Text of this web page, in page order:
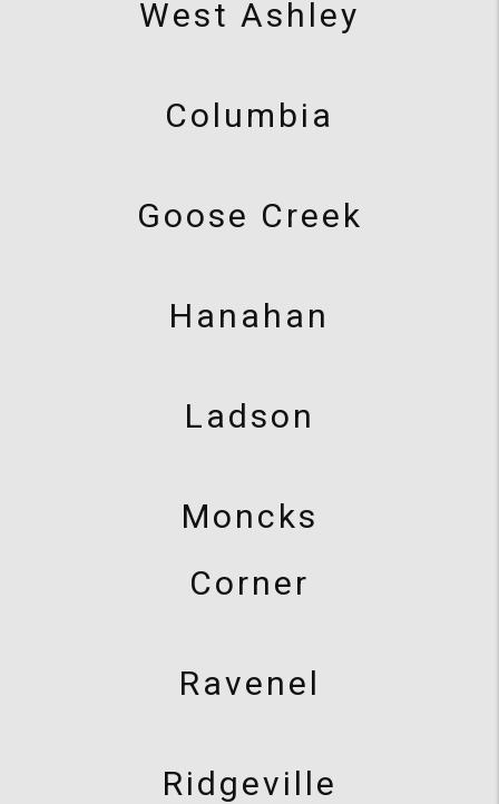
West Ashley
Columbia
Goose Creek
Hanahan
Ladson
Moncks
Corner
Ravenel
Ridgeville